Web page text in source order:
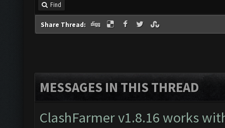
Find
Share Thread:
MESSAGES IN THIS THREAD
ClashFarmer v1.8.16 works